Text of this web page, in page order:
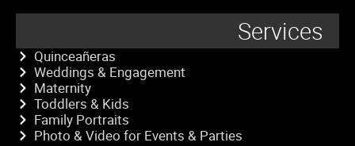
Services
Quinceañeras
Weddings & Engagement
Maternity
Toddlers & Kids
Family Portraits
Photo & Video for Events & Parties